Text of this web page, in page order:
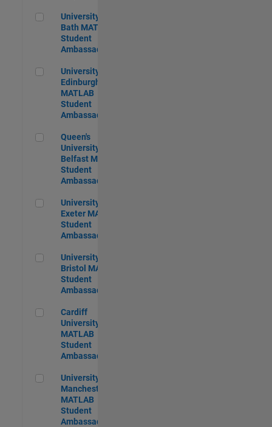
University of Bath MATLAB Student Ambassador
University of
Bath MATLAB
Student
Ambassador
University of Edinburgh MATLAB Student Ambassador
University of
Edinburgh
MATLAB
Student
Ambassador
Queen's University of Belfast MATLAB Student Ambassador
Queen's
University of
Belfast MATLAB
Student
Ambassador
University of Exeter MATLAB Student Ambassador
University of
Exeter MATLAB
Student
Ambassador
University of Bristol MATLAB Student Ambassador
University of
Bristol MATLAB
Student
Ambassador
Cardiff University MATLAB Student Ambassador
Cardiff
University
MATLAB
Student
Ambassador
University of Manchester MATLAB Student Ambassador
University of
Manchester
MATLAB
Student
Ambassador